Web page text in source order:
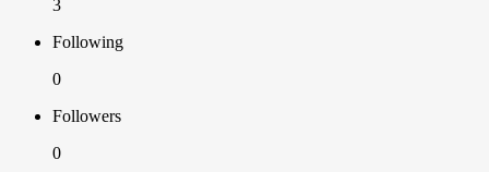
3
Following
0
Followers
0